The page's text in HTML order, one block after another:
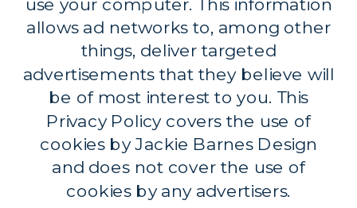
allows ad networks to, among other
things, deliver targeted
advertisements that they believe will
be of most interest to you. This
Privacy Policy covers the use of
cookies by Jackie Barnes Design
and does not cover the use of
cookies by any advertisers.